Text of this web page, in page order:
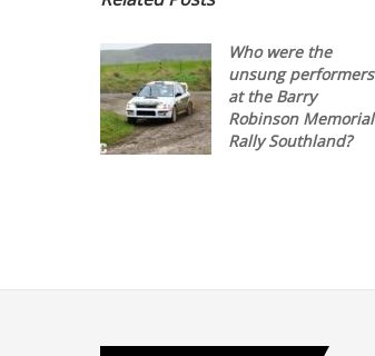
Who were the
unsung performers
at the Barry
Robinson Memorial
Rally Southland?